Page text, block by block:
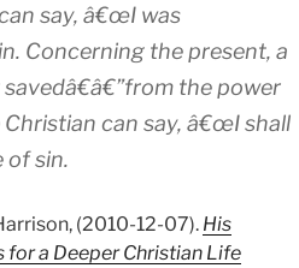
say, â€œI was
Concerning the present, a
the power
can say, â€œI shall
of sin.
(2010-12-07). His
a Deeper Christian Life